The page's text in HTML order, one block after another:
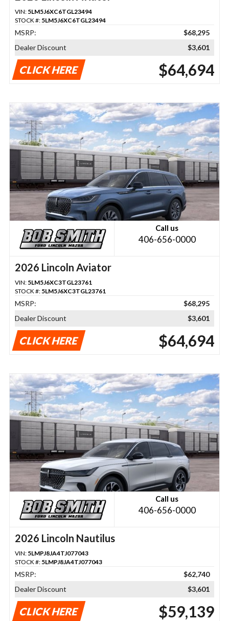
VIN: 5LM5J6XC6TGL23494
STOCK #: 5LM5J6XC6TGL23494
MSRP:
$68,295
Dealer Discount
$3,601
CLICK HERE $64,694
Call us
406-656-0000
2026 Lincoln Aviator
VIN: 5LM5J6XC3TGL23761
STOCK #: 5LM5J6XC3TGL23761
MSRP:
$68,295
Dealer Discount
$3,601
CLICK HERE $64,694
Call us
406-656-0000
2026 Lincoln Nautilus
VIN: 5LMPJ8JA4TJ077043
STOCK #: 5LMPJ8JA4TJ077043
MSRP:
$62,740
Dealer Discount
$3,601
CLICK HERE $59,139